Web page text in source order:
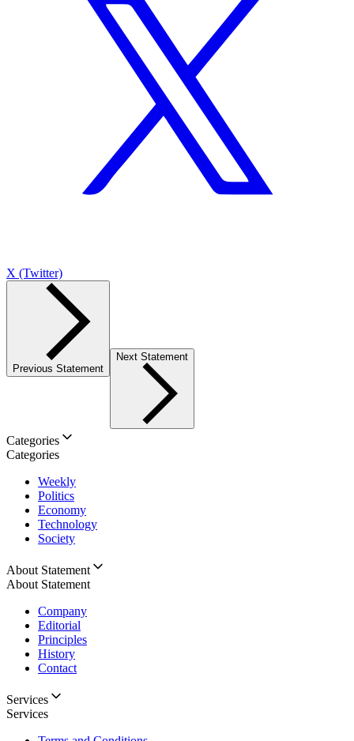
X (Twitter)
Previous Statement
Next Statement
Categories
Categories
Weekly
Politics
Economy
Technology
Society
About Statement
About Statement
Company
Editorial
Principles
History
Contact
Services
Services